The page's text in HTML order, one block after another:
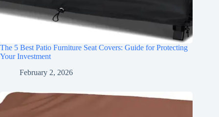
The 5 Best Patio Furniture Seat Covers: Guide for Protecting
Your Investment
February 2, 2026